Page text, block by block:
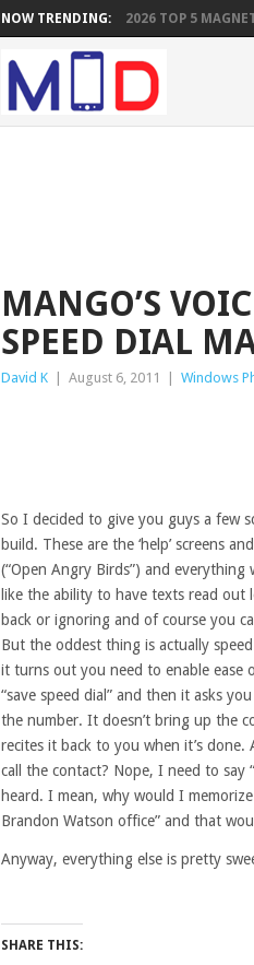
NOW TRENDING: 2026 TOP 5
MANGO’S
SPEED DIAL
David K August 6, 2011 Windows
So I decided to give you guys a few
build. These are the ‘help’ screens
(“Open Angry Birds”) and
like the ability to have texts read
back or ignoring and of course you
But the oddest thing is actually
it turns out you need to enable ease
“save speed dial” and then it asks
the number. It doesn’t bring up the
recites it back to you when it’s
call the contact? Nope, I need to say
heard. I mean, why would I memorize
Brandon Watson office” and that
Anyway, everything else is pretty
SHARE THIS: